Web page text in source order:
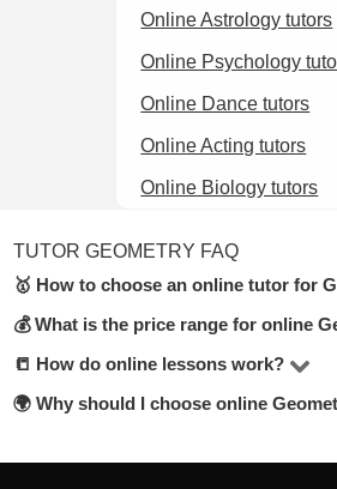
Online Astrology tutors
Online Psychology
Online Dance tutors
Online Acting tutors
Online Biology tutors
TUTOR GEOMETRY FAQ
🥇 How to choose an online tutor for
In the Geometry online, there are
make the best choice, check their
below the contact button.
💰 What is the price range for online
The price for lessons ranges from
📒 How do online lessons work?
Most lessons are held via Zoom or
🌍 Why should I choose online